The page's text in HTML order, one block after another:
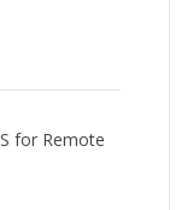
for Remote